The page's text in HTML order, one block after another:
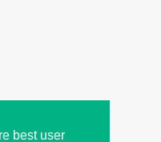
best user